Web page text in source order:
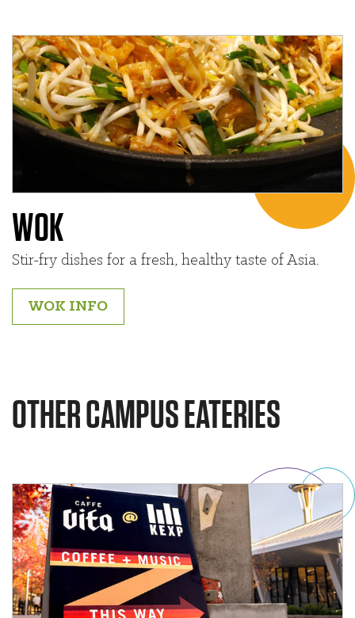
WOK
Stir-fry dishes for a fresh, healthy taste of Asia.
WOK INFO
OTHER CAMPUS EATERIES